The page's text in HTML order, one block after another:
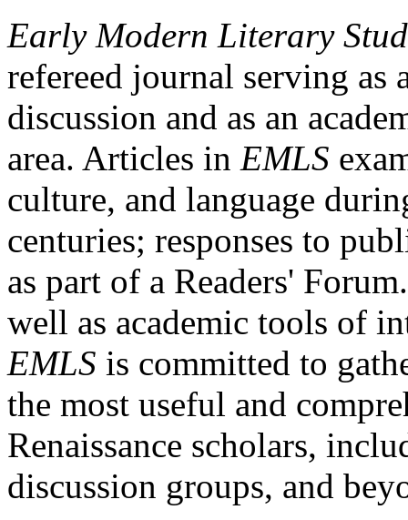
Early Modern Literary
refereed journal serving as
discussion and as an
area. Articles in EMLS
culture, and language
centuries; responses to
as part of a Readers'
well as academic tools of
EMLS is committed to
the most useful and
Renaissance scholars,
discussion groups, and